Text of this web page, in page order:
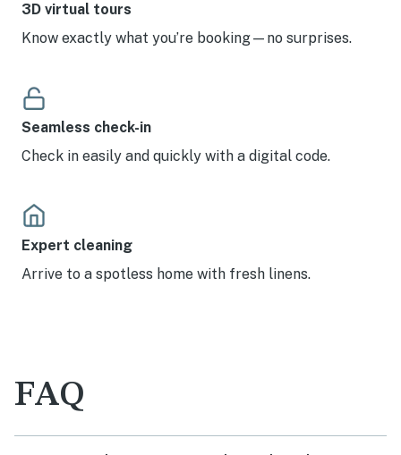
3D virtual tours
Know exactly what you’re booking—no surprises.
Seamless check-in
Check in easily and quickly with a digital code.
Expert cleaning
Arrive to a spotless home with fresh linens.
FAQ